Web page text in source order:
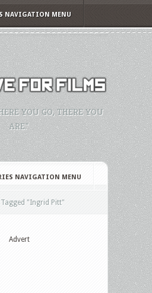
NAVIGATION MENU
YOU GO, THERE YOU
ARE."
NAVIGATION MENU
"Ingrid Pitt"
Advert